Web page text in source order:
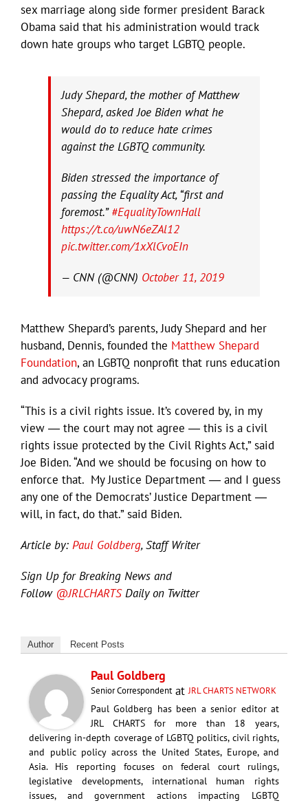
sex marriage along side former president Barack
Obama said that his administration would track
down hate groups who target LGBTQ people.
Judy Shepard, the mother of Matthew
Shepard, asked Joe Biden what he
would do to reduce hate crimes
against the LGBTQ community.
Biden stressed the importance of
passing the Equality Act, “first and
foremost.”#EqualityTownHall
https://t.co/uwN6eZAl12
pic.twitter.com/1xXlCvoEIn
— CNN (@CNN) October 11, 2019
Matthew Shepard’s parents, Judy Shepard and her
husband, Dennis, founded the Matthew Shepard
Foundation, an LGBTQ nonprofit that runs education
and advocacy programs.
“This is a civil rights issue. It’s covered by, in my
view ― the court may not agree ― this is a civil
rights issue protected by the Civil Rights Act,” said
Joe Biden. “And we should be focusing on how to
enforce that. My Justice Department ― and I guess
any one of the Democrats’ Justice Department ―
will, in fact, do that.” said Biden.
Article by: Paul Goldberg, Staff Writer
Sign Up for Breaking News and
Follow @JRLCHARTSDaily on Twitter
Author Recent Posts
Paul Goldberg
Senior CorrespondentatJRL CHARTS NETWORK
Paul Goldberg has been a senior editor at
JRL CHARTS for more than 18 years,
delivering in-depth coverage of LGBTQ politics, civil rights,
and public policy across the United States, Europe, and
Asia. His reporting focuses on federal court rulings,
legislative developments, international human rights
issues, and government actions impacting LGBTQ